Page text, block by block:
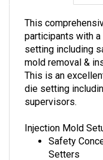
This
participants with
setting including
mold removal &
This is an
die setting
supervisors.
Injection Mold
Safety
Setters